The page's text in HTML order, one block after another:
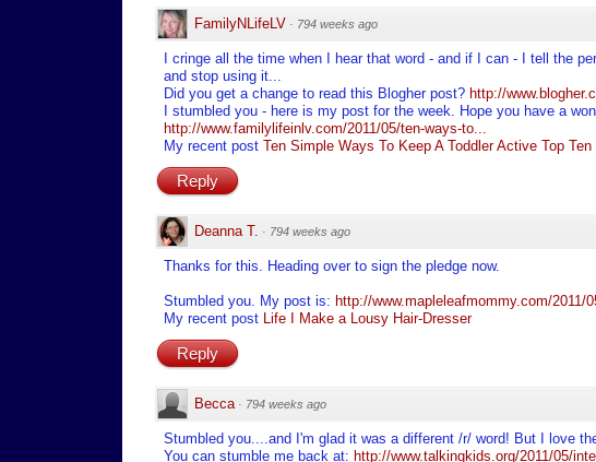
FamilyNLifeLV · 794 weeks ago
I cringe all the time when I hear that word - and if I can - I tell the
and stop using it...
Did you get a change to read this Blogher post? http://
I stumbled you - here is my post for the week. Hope you have a
http://www.familylifeinlv.com/2011/05/ten-ways-to...
My recent post Ten Simple Ways To Keep A Toddler Active Top
Reply
Deanna T. · 794 weeks ago
Thanks for this. Heading over to sign the pledge now.
Stumbled you. My post is: http://www.mapleleafmommy.com/2011/
My recent post Life I Make a Lousy Hair-Dresser
Reply
Becca · 794 weeks ago
Stumbled you....and I'm glad it was a different /r/ word! But I love
You can stumble me back at: http://www.talkingkids.org/2011/05/